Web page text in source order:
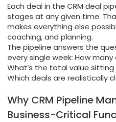
Each deal in the CRM deal
stages at any given time.
makes everything else
coaching, and planning.
The pipeline answers the
every single week: How
What’s the total value
Which deals are realistically
Why CRM Pipeline
Business-Critical